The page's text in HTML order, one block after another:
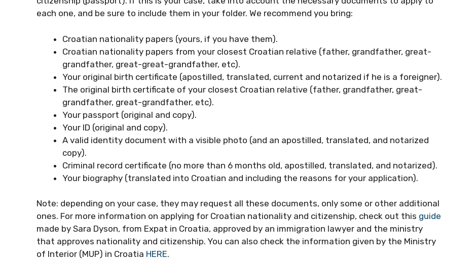
each one, and be sure to include them in your folder. We recommend you bring:
Croatian nationality papers (yours, if you have them).
Croatian nationality papers from your closest Croatian relative (father, grandfather, great-
grandfather, great-great-grandfather, etc).
Your original birth certificate (apostilled, translated, current and notarized if he is a foreigner).
The original birth certificate of your closest Croatian relative (father, grandfather, great-
grandfather, great-grandfather, etc).
Your passport (original and copy).
Your ID (original and copy).
A valid identity document with a visible photo (and an apostilled, translated, and notarized
copy).
Criminal record certificate (no more than 6 months old, apostilled, translated, and notarized).
Your biography (translated into Croatian and including the reasons for your application).
Note: depending on your case, they may request all these documents, only some or other additional
ones. For more information on applying for Croatian nationality and citizenship, check out this guide
made by Sara Dyson, from Expat in Croatia, approved by an immigration lawyer and the ministry
that approves nationality and citizenship. You can also check the information given by the Ministry
of Interior (MUP) in Croatia HERE.